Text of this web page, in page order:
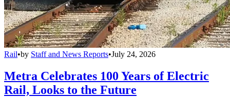
Rail•by Staff and News Reports•July 24, 2026
Metra Celebrates 100 Years of Electric
Rail, Looks to the Future